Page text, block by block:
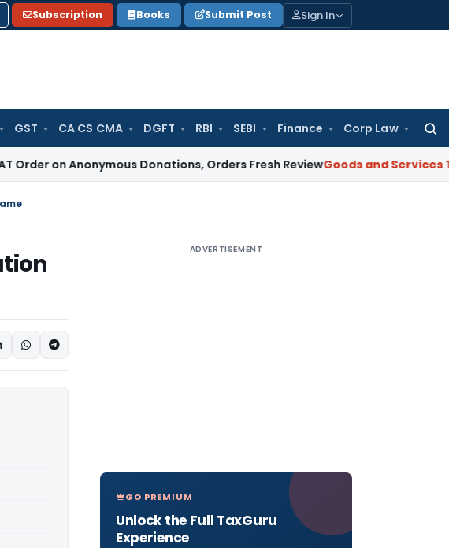
Subscription Books Submit Post Sign In
GST CA CS CMA DGFT RBI SEBI Finance Corp Law
for:
Anonymous Donations, Orders Fresh ReviewGoods and Services Tax
ADVERTISEMENT
GO PREMIUM
Unlock the Full TaxGuru
Experience